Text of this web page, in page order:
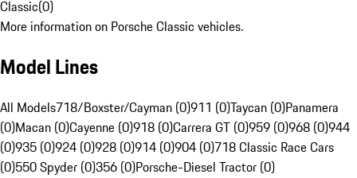
Classic(0)
More information on Porsche Classic vehicles.
Model Lines
All Models718/Boxster/Cayman (0)911 (0)Taycan (0)Panamera
(0)Macan (0)Cayenne (0)918 (0)Carrera GT (0)959 (0)968 (0)944
(0)935 (0)924 (0)928 (0)914 (0)904 (0)718 Classic Race Cars
(0)550 Spyder (0)356 (0)Porsche-Diesel Tractor (0)